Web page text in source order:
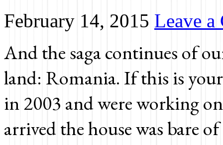
February 14, 2015 Leave a
And the saga continues of
land: Romania. If this is
in 2003 and were working
arrived the house was bare